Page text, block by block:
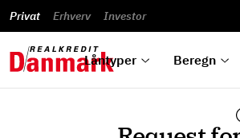
Privat Erhverv Investor
Låntyper Beregn
til bolig
Alle
låntyper
omlægning
Se alle
beregnere
Renteprognose
Bestil
kursovervågning
rentetilpasning
vilkår
Blanketter
Samarbejdspartnere
guides
hvad
vi kan
tilbyde